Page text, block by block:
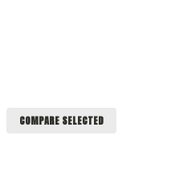
COMPARE SELECTED